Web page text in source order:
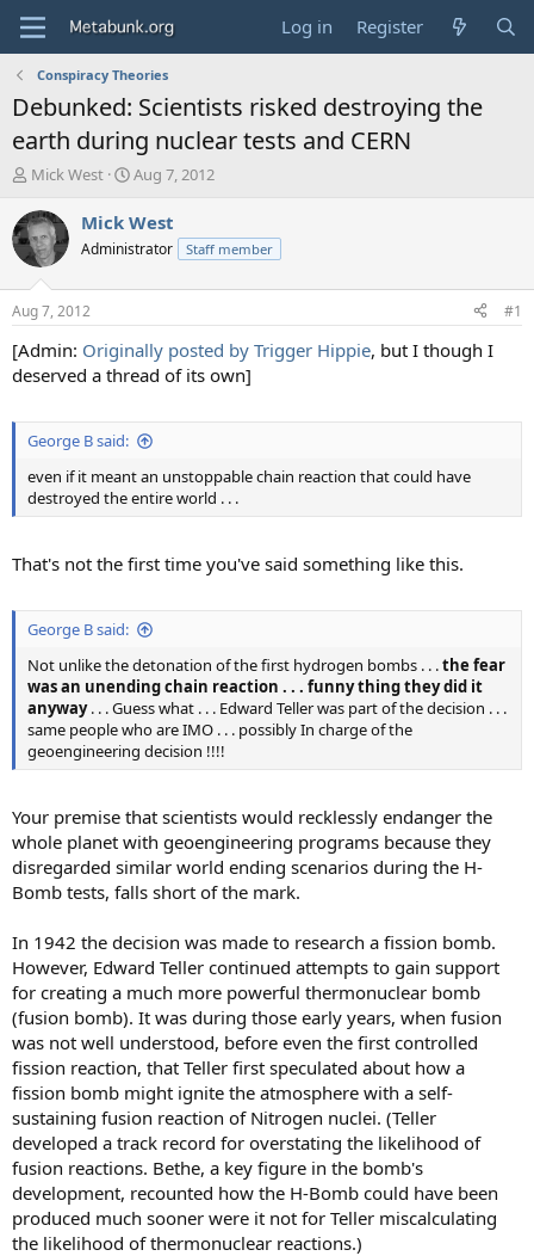
Log in Register
Conspiracy Theories
Debunked: Scientists risked destroying the
earth during nuclear tests and CERN
T
r
e
a
d
t
a
t
r
Mick West
S
a
t
t
e
Aug 7, 2012
Mick West
Administrator Staff member
Aug 7, 2012 #1
[Admin: Originally posted by Trigger Hippie, but I though I
deserved a thread of its own]
George B said:
even if it meant an unstoppable chain reaction that could have
destroyed the entire world . . .
That's not the first time you've said something like this.
George B said:
Not unlike the detonation of the first hydrogen bombs . . .the fear
was an unending chain reaction . . . funny thing they did it
anyway. . . Guess what . . . Edward Teller was part of the decision . . .
same people who are IMO . . . possibly In charge of the
geoengineering decision !!!!
Your premise that scientists would recklessly endanger the
whole planet with geoengineering programs because they
disregarded similar world ending scenarios during the H-
Bomb tests, falls short of the mark.
In 1942 the decision was made to research a fission bomb.
However, Edward Teller continued attempts to gain support
for creating a much more powerful thermonuclear bomb
(fusion bomb). It was during those early years, when fusion
was not well understood, before even the first controlled
fission reaction, that Teller first speculated about how a
fission bomb might ignite the atmosphere with a self-
sustaining fusion reaction of Nitrogen nuclei. (Teller
developed a track record for overstating the likelihood of
fusion reactions. Bethe, a key figure in the bomb's
development, recounted how the H-Bomb could have been
produced much sooner were it not for Teller miscalculating
the likelihood of thermonuclear reactions.)